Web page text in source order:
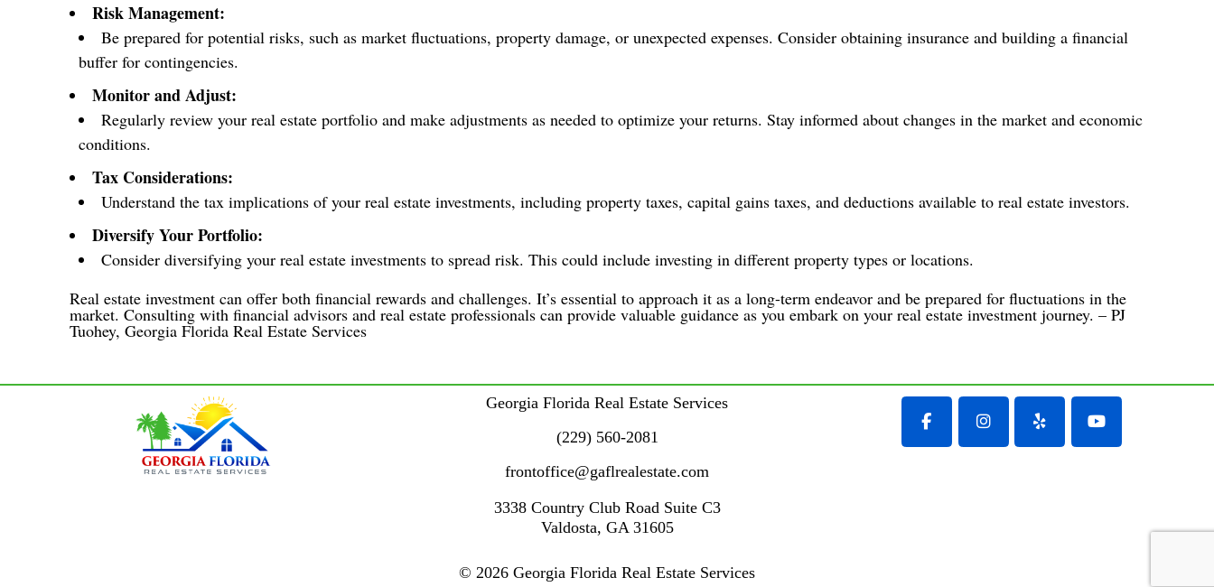
Risk Management:
Be prepared for potential risks, such as market fluctuations, property damage, or unexpected expenses. Consider obtaining insurance and building a financial
buffer for contingencies.
Monitor and Adjust:
Regularly review your real estate portfolio and make adjustments as needed to optimize your returns. Stay informed about changes in the market and economic
conditions.
Tax Considerations:
Understand the tax implications of your real estate investments, including property taxes, capital gains taxes, and deductions available to real estate investors.
Diversify Your Portfolio:
Consider diversifying your real estate investments to spread risk. This could include investing in different property types or locations.
Real estate investment can offer both financial rewards and challenges. It’s essential to approach it as a long-term endeavor and be prepared for fluctuations in the
market. Consulting with financial advisors and real estate professionals can provide valuable guidance as you embark on your real estate investment journey. – PJ
Tuohey, Georgia Florida Real Estate Services
Georgia Florida Real Estate Services
(229) 560-2081
frontoffice@gaflrealestate.com
3338 Country Club RoadSuite C3
Valdosta, GA 31605
© 2026 Georgia Florida Real Estate Services